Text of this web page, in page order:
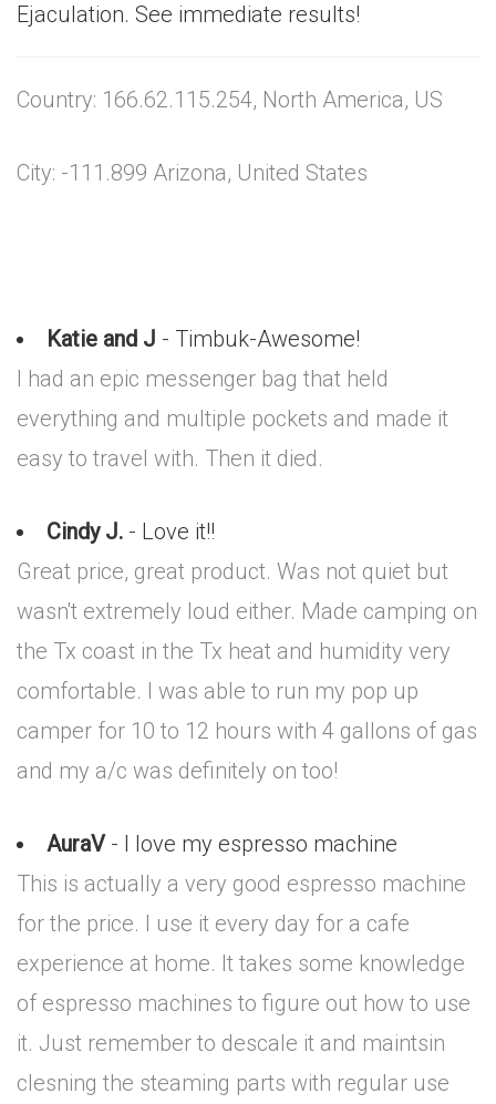
Ejaculation. See immediate results!
Country: 166.62.115.254, North America, US
City: -111.899 Arizona, United States
Katie and J - Timbuk-Awesome!
I had an epic messenger bag that held
everything and multiple pockets and made it
easy to travel with. Then it died.
Cindy J. - Love it!!
Great price, great product. Was not quiet but
wasn't extremely loud either. Made camping on
the Tx coast in the Tx heat and humidity very
comfortable. I was able to run my pop up
camper for 10 to 12 hours with 4 gallons of gas
and my a/c was definitely on too!
AuraV- I love my espresso machine
This is actually a very good espresso machine
for the price. I use it every day for a cafe
experience at home. It takes some knowledge
of espresso machines to figure out how to use
it. Just remember to descale it and maintsin
clesning the steaming parts with regular use